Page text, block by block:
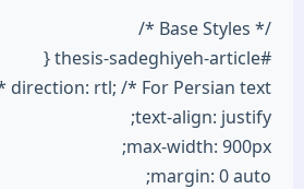
/* Base Styles */
#thesis-sadeghiyeh-article {
direction: rtl; /* For Persian text */
text-align: justify;
max-width: 900px;
margin: 0 auto;